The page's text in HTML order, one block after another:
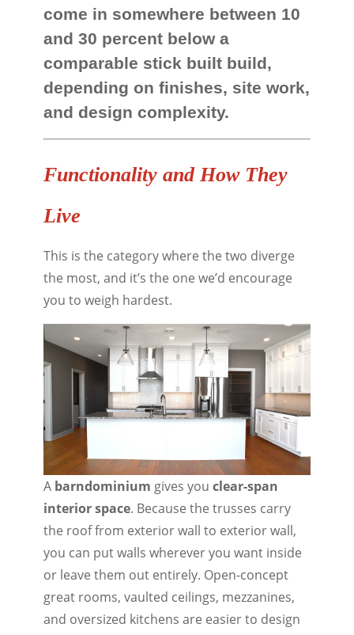
come in somewhere between 10
and 30 percent below a
comparable stick built build,
depending on finishes, site work,
and design complexity.
Functionality and How They
Live
This is the category where the two diverge
the most, and it’s the one we’d encourage
you to weigh hardest.
A barndominium gives you clear-span
interior space. Because the trusses carry
the roof from exterior wall to exterior wall,
you can put walls wherever you want inside
or leave them out entirely. Open-concept
great rooms, vaulted ceilings, mezzanines,
and oversized kitchens are easier to design